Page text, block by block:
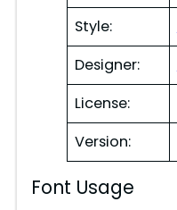
Style:
Designer:
License:
Version:
Font Usage